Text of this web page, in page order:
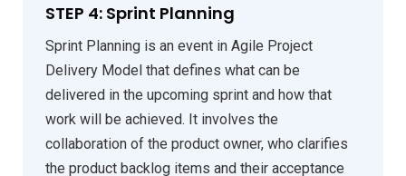
STEP 4: Sprint Planning
Sprint Planning is an event in Agile Project
Delivery Model that defines what can be
delivered in the upcoming sprint and how that
work will be achieved. It involves the
collaboration of the product owner, who clarifies
the product backlog items and their acceptance